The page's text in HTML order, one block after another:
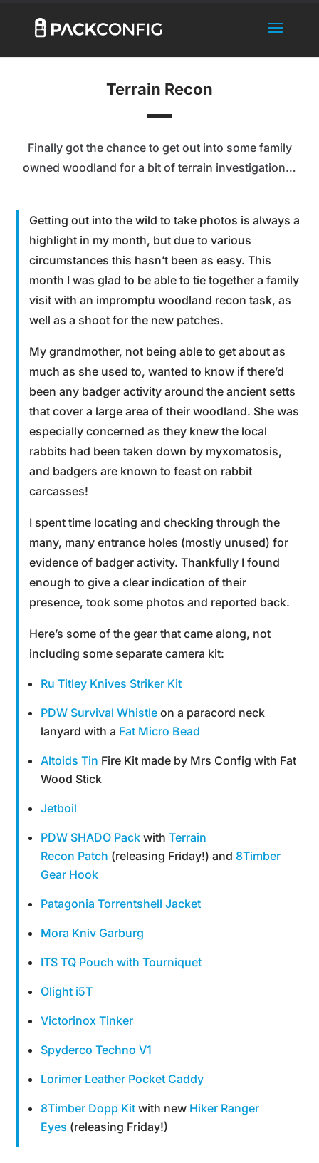
Terrain Recon
Finally got the chance to get out into some family
owned woodland for a bit of terrain investigation…
Getting out into the wild to take photos is always a
highlight in my month, but due to various
circumstances this hasn’t been as easy. This
month I was glad to be able to tie together a family
visit with an impromptu woodland recon task, as
well as a shoot for the new patches.
My grandmother, not being able to get about as
much as she used to, wanted to know if there’d
been any badger activity around the ancient setts
that cover a large area of their woodland. She was
especially concerned as they knew the local
rabbits had been taken down by myxomatosis,
and badgers are known to feast on rabbit
carcasses!
I spent time locating and checking through the
many, many entrance holes (mostly unused) for
evidence of badger activity. Thankfully I found
enough to give a clear indication of their
presence, took some photos and reported back.
Here’s some of the gear that came along, not
including some separate camera kit:
Ru Titley Knives Striker Kit
PDW Survival Whistle on a paracord neck
lanyard with a Fat Micro Bead
Altoids Tin Fire Kit made by Mrs Config with Fat
Wood Stick
Jetboil
PDW SHADO Pack withTerrain
Recon Patch (releasing Friday!) and 8Timber
Gear Hook
Patagonia Torrentshell Jacket
Mora Kniv Garburg
ITS TQ Pouch with Tourniquet
Olight i5T
Victorinox Tinker
Spyderco Techno V1
Lorimer Leather Pocket Caddy
8Timber Dopp Kit with new Hiker Ranger
Eyes (releasing Friday!)